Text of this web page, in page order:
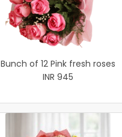
Bunch of 12 Pink fresh roses
INR 945